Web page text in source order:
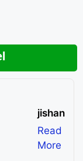
jishan
Read
More